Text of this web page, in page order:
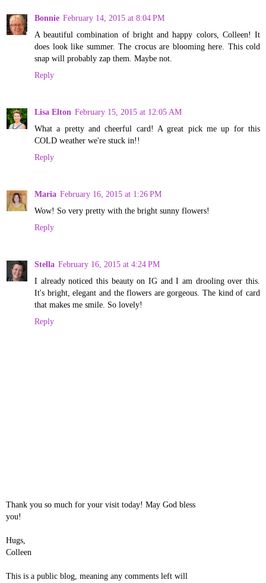
Bonnie February 14, 2015 at 8:04 PM
A beautiful combination of bright and happy colors, Colleen! It
does look like summer. The crocus are blooming here. This cold
snap will probably zap them. Maybe not.
Reply
Lisa Elton February 15, 2015 at 12:05 AM
What a pretty and cheerful card! A great pick me up for this
COLD weather we're stuck in!!
Reply
Maria February 16, 2015 at 1:26 PM
Wow! So very pretty with the bright sunny flowers!
Reply
Stella February 16, 2015 at 4:24 PM
I already noticed this beauty on IG and I am drooling over this.
It's bright, elegant and the flowers are gorgeous. The kind of card
that makes me smile. So lovely!
Reply
Thank you so much for your visit today! May God bless
you!
Hugs,
Colleen
This is a public blog, meaning any comments left will